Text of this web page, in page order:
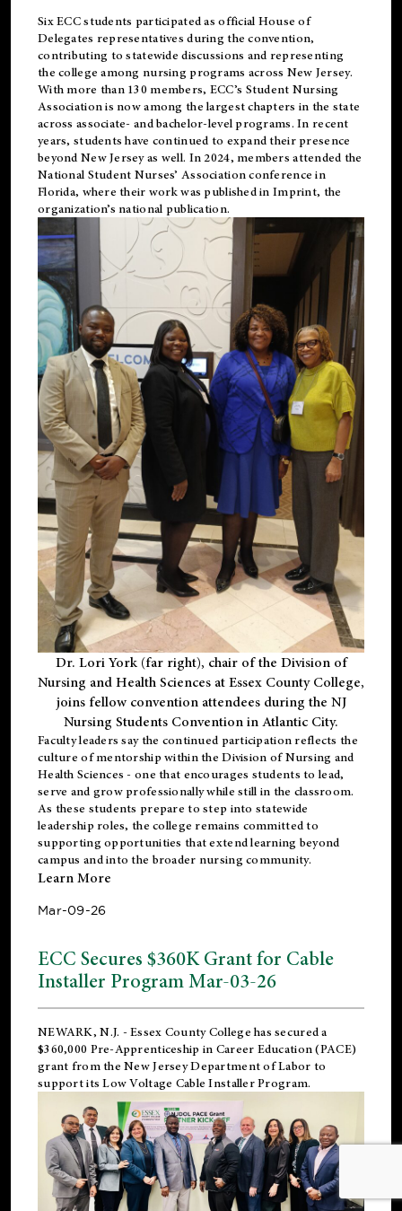
Six ECC students participated as official House of
Delegates representatives during the convention,
contributing to statewide discussions and representing
the college among nursing programs across New Jersey.
With more than 130 members, ECC’s Student Nursing
Association is now among the largest chapters in the state
across associate- and bachelor-level programs. In recent
years, students have continued to expand their presence
beyond New Jersey as well. In 2024, members attended the
National Student Nurses’ Association conference in
Florida, where their work was published inImprint, the
organization’s national publication.
Dr. Lori York (far right), chair of the Division of
Nursing and Health Sciences at Essex County College,
joins fellow convention attendees during the NJ
Nursing Students Convention in Atlantic City.
Faculty leaders say the continued participation reflects the
culture of mentorship within the Division of Nursing and
Health Sciences - one that encourages students to lead,
serve and grow professionally while still in the classroom.
As these students prepare to step into statewide
leadership roles, the college remains committed to
supporting opportunities that extend learning beyond
campus and into the broader nursing community.
Learn More
Mar-09-26
ECC Secures $360K Grant for Cable
Installer Program Mar-03-26
NEWARK, N.J. - Essex County College has secured a
$360,000 Pre-Apprenticeship in Career Education (PACE)
grant from the New Jersey Department of Labor to
support its Low Voltage Cable Installer Program.